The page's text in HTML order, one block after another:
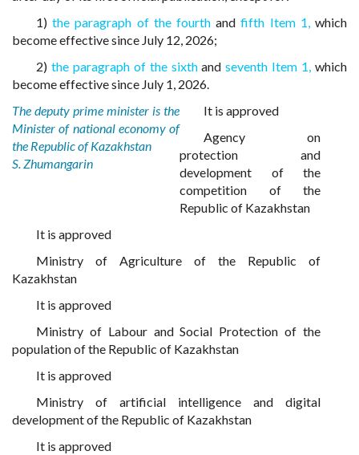
1)the paragraph of the fourth andfifth Item 1,which
become effective since July 12, 2026;
2) the paragraph of the sixthandseventh Item 1, which
become effective since July 1, 2026.
The deputy prime minister is the
Minister of national economy of
the Republic of Kazakhstan
S. Zhumangarin
It is approved
Agency on
protection and
development of the
competition of the
Republic of Kazakhstan
It is approved
Ministry of Agriculture of the Republic of
Kazakhstan
It is approved
Ministry of Labour and Social Protection of the
population of the Republic of Kazakhstan
It is approved
Ministry of artificial intelligence and digital
development of the Republic of Kazakhstan
It is approved